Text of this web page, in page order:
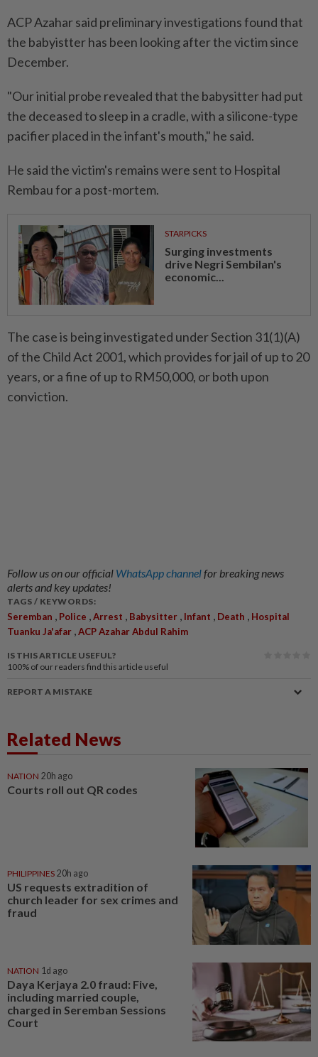
ACP Azahar said preliminary investigations found that
the babyistter has been looking after the victim since
December.
"Our initial probe revealed that the babysitter had put
the deceased to sleep in a cradle, with a silicone-type
pacifier placed in the infant's mouth," he said.
He said the victim's remains were sent to Hospital
Rembau for a post-mortem.
STARPICKS
Surging investments
drive Negri Sembilan's
economic...
The case is being investigated under Section 31(1)(A)
of the Child Act 2001, which provides for jail of up to 20
years, or a fine of up to RM50,000, or both upon
conviction.
Follow us on our official WhatsApp channelfor breaking news
alerts and key updates!
TAGS / KEYWORDS:
Seremban , Police ,Arrest , Babysitter , Infant , Death , Hospital
Tuanku Ja'afar ,ACP Azahar Abdul Rahim
IS THIS ARTICLE USEFUL?
100% of our readers find this article useful
REPORT A MISTAKE
Related News
NATION 20h ago
Courts roll out QR codes
PHILIPPINES 20h ago
US requests extradition of
church leader for sex crimes and
fraud
NATION 1d ago
Daya Kerjaya 2.0 fraud: Five,
including married couple,
charged in Seremban Sessions
Court